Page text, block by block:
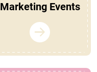
Marketing Events